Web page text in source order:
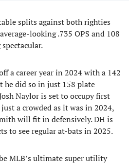
splits against both righties
looking .735 OPS and 108
a career year in 2024 with a 142
he did so in just 158 plate
Naylor is set to occupy first
a crowded as it was in 2024,
will fit in defensively. DH is
to see regular at-bats in 2025.
MLB’s ultimate super utility